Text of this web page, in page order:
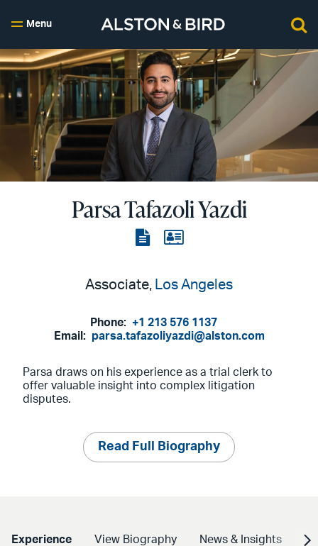
Menu
Parsa Tafazoli Yazdi
ViewView
Associate, Los Angeles
Phone: +1 213 576 1137
Email: parsa.tafazoliyazdi@alston.com
Parsa draws on his experience as a trial clerk to
offer valuable insight into complex litigation
disputes.
Read Full Biography
Experience View Biography News & Insights